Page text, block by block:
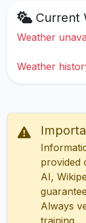
Current
Weather
Weather
provided
AI,
Always
training.